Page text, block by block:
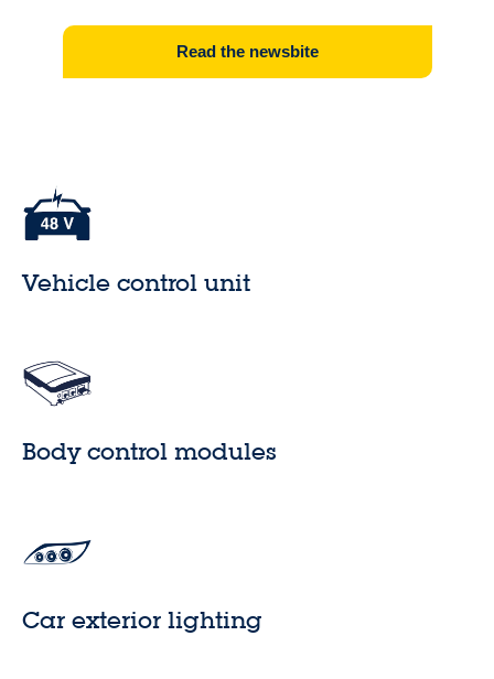
Read the newsbite
Vehicle control unit
Body control modules
Car exterior lighting